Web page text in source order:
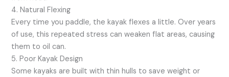
4. Natural Flexing
Every time you paddle, the kayak flexes a little. Over years
of use, this repeated stress can weaken flat areas, causing
them to oil can.
5. Poor Kayak Design
Some kayaks are built with thin hulls to save weight or